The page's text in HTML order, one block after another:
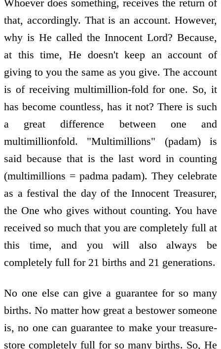
Whoever does something, receives the return of
that, accordingly. That is an account. However,
why is He called the Innocent Lord? Because,
at this time, He doesn't keep an account of
giving to you the same as you give. The account
is of receiving multimillion-fold for one. So, it
has become countless, has it not? There is such
a great difference between one and
multimillionfold. "Multimillions" (padam) is
said because that is the last word in counting
(multimillions = padma padam). They celebrate
as a festival the day of the Innocent Treasurer,
the One who gives without counting. You have
received so much that you are completely full at
this time, and you will also always be
completely full for 21 births and 21 generations.
No one else can give a guarantee for so many
births. No matter how great a bestower someone
is, no one can guarantee to make your treasure-
store completely full for so many births. So, He